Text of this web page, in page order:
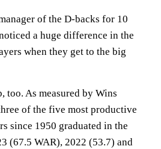
of the D-backs for 10
a huge difference in the
when they get to the big
too. As measured by Wins
of the five most productive
since 1950 graduated in the
(67.5 WAR), 2022 (53.7) and